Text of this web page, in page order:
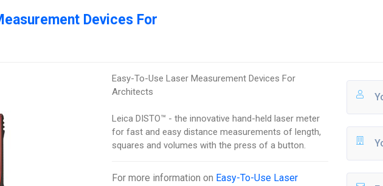
Devices For
Easy-To-Use Laser Measurement Devices For
Architects
Leica DISTO™ - the innovative hand-held laser meter
for fast and easy distance measurements of length,
squares and volumes with the press of a button.
For more information on Easy-To-Use Laser